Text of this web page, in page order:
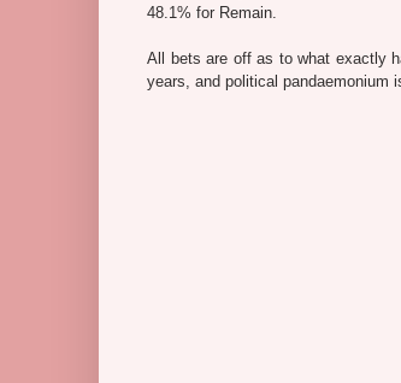
48.1% for Remain.
All bets are off as to what exactly
years, and political pandaemonium